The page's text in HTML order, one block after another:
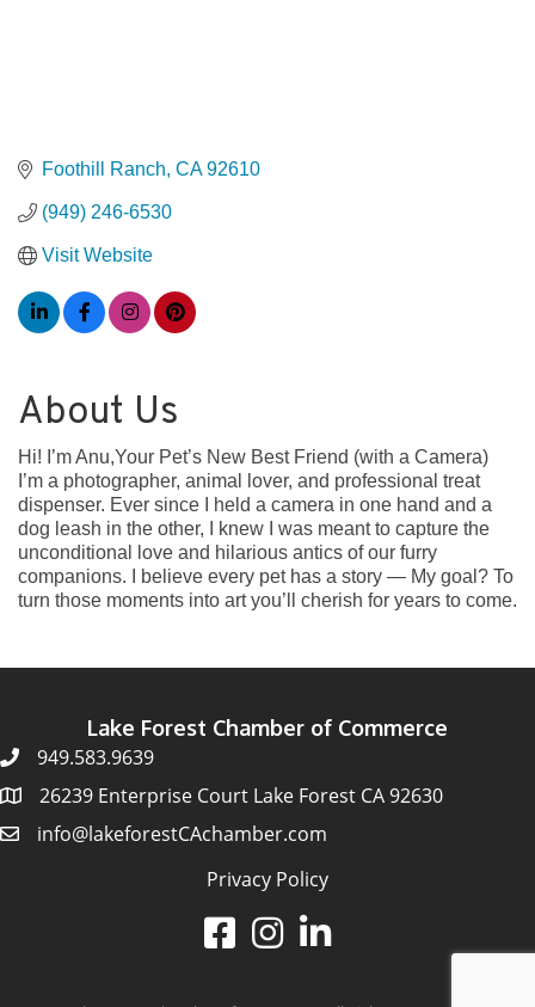
Foothill Ranch CA 92610
(949) 246-6530
Visit Website
About Us
Hi! I’m Anu,Your Pet’s New Best Friend (with a Camera)
I’m a photographer, animal lover, and professional treat
dispenser. Ever since I held a camera in one hand and a
dog leash in the other, I knew I was meant to capture the
unconditional love and hilarious antics of our furry
companions. I believe every pet has a story — My goal? To
turn those moments into art you’ll cherish for years to come.
Lake Forest Chamber of Commerce
949.583.9639
26239 Enterprise Court Lake Forest CA 92630
info@lakeforestCAchamber.com
Privacy Policy